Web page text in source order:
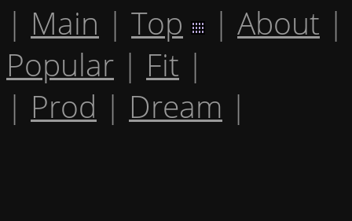
| Main | Top | About |
Popular | Fit |
| Prod | Dream |